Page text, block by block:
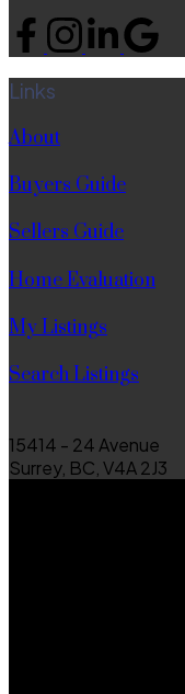
Links
About
Buyers Guide
Sellers Guide
Home Evaluation
My Listings
Search Listings
15414 - 24 Avenue
Surrey, BC, V4A 2J3